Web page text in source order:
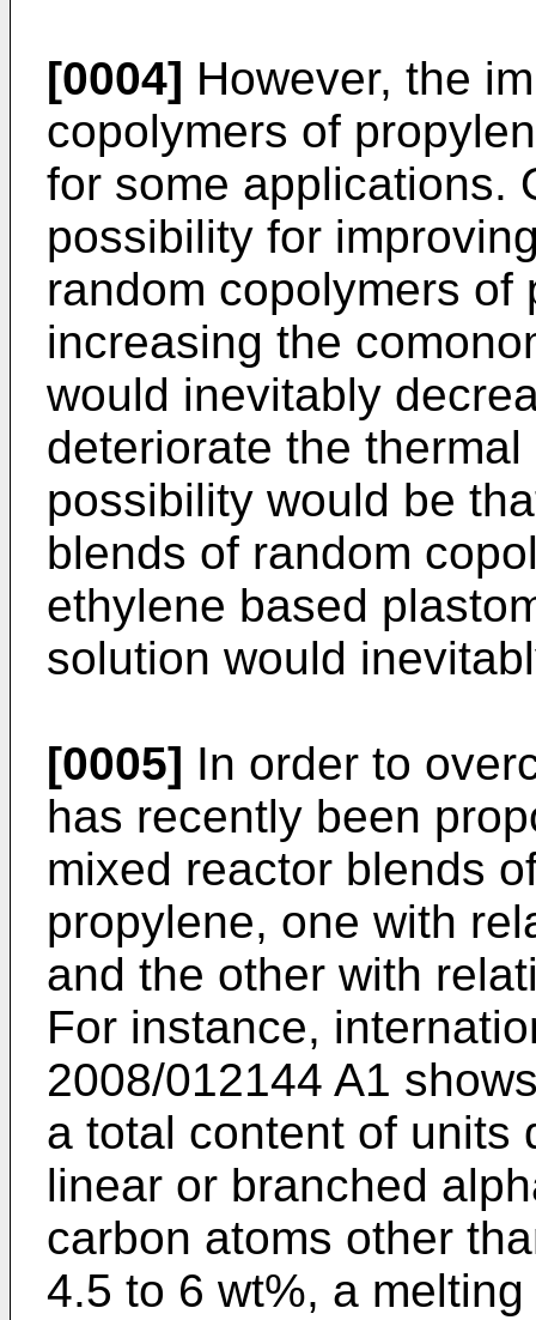
[0004] However, the
copolymers of
for some applications.
possibility for
random copolymers
increasing the
would inevitably
deteriorate the
possibility would be
blends of random
ethylene based
solution would
[0005] In order to
has recently been
mixed reactor blends
propylene, one with
and the other with
For instance,
2008/012144 A1
a total content of units
linear or branched
carbon atoms other
4.5 to 6 wt%, a